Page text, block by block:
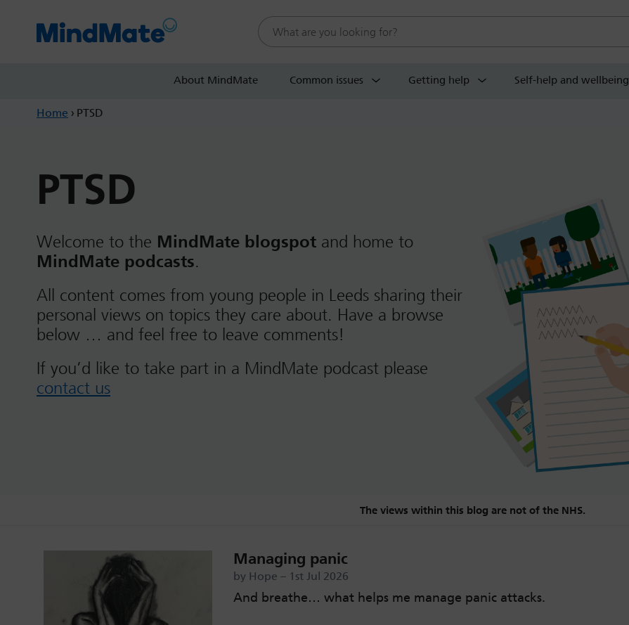
Search this website
About MindMate Common issues Getting help Self-help and wellbeing
Home › PTSD
PTSD
Welcome to the MindMate blogspot and home to
MindMate podcasts.
All content comes from young people in Leeds sharing their
personal views on topics they care about. Have a browse
below … and feel free to leave comments!
If you’d like to take part in a MindMate podcast please
contact us
The views within this blog are not of the NHS.
Managing panic
by Hope – 1st Jul 2026
And breathe… what helps me manage panic attacks.